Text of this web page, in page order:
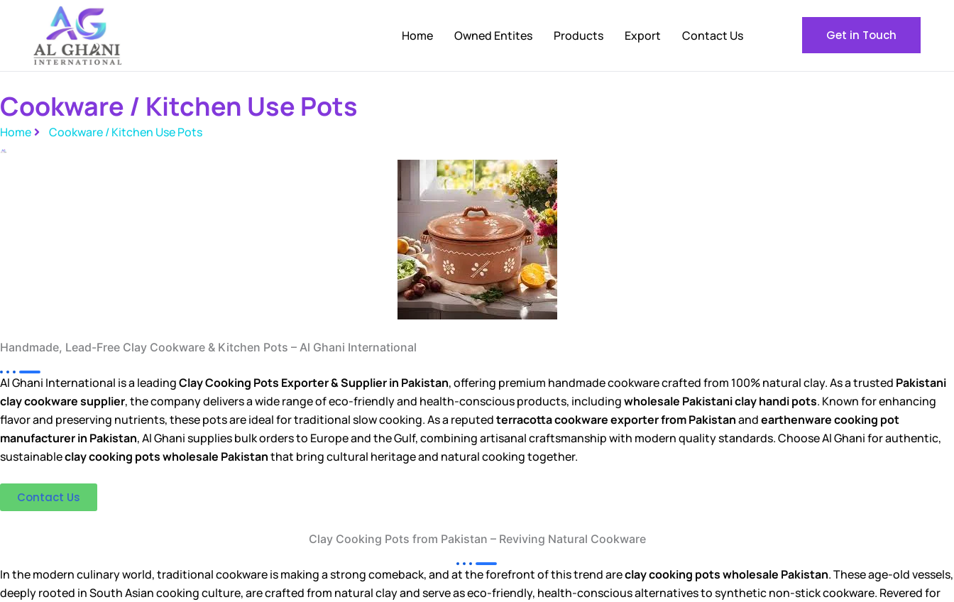
content
Home Owned Entites Products Export Contact Us Get in Touch
Cookware / Kitchen Use Pots
Home Cookware / Kitchen Use Pots
Handmade, Lead-Free Clay Cookware & Kitchen Pots – Al Ghani International
Al Ghani International is a leadingClay Cooking Pots Exporter & Supplier in Pakistan, offering premium handmade cookware crafted from 100% natural clay. As a trusted Pakistani
clay cookware supplier, the company delivers a wide range of eco-friendly and health-conscious products, includingwholesale Pakistani clay handi pots. Known for enhancing
flavor and preserving nutrients, these pots are ideal for traditional slow cooking. As a reputedterracotta cookware exporter from Pakistanandearthenware cooking pot
manufacturer in Pakistan, Al Ghani supplies bulk orders to Europe and the Gulf, combining artisanal craftsmanship with modern quality standards. Choose Al Ghani for authentic,
sustainableclay cooking pots wholesale Pakistanthat bring cultural heritage and natural cooking together.
Contact Us
Clay Cooking Pots from Pakistan – Reviving Natural Cookware
In the modern culinary world, traditional cookware is making a strong comeback, and at the forefront of this trend areclay cooking pots wholesale Pakistan. These age-old vessels,
deeply rooted in South Asian cooking culture, are crafted from natural clay and serve as eco-friendly, health-conscious alternatives to synthetic non-stick cookware. Revered for